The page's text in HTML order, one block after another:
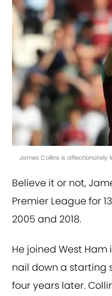
James Collins is affectionately
Believe it or not,
Premier League for
2005 and 2018.
He joined West
nail down a starting
four years later.